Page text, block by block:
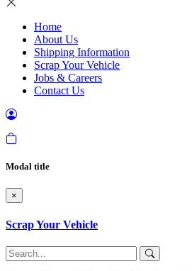
Home
About Us
Shipping Information
Scrap Your Vehicle
Jobs & Careers
Contact Us
Modal title
×
Scrap Your Vehicle